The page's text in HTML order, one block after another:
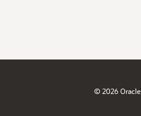
© 2026 Oracle